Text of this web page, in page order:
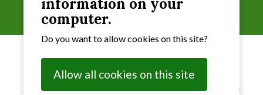
2019
Select the Notices that you require from the table
information on your
computer.
Do you want to allow cookies on this site?
Allow all cookies on this site